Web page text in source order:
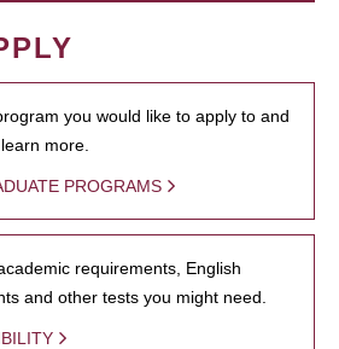
you would like to apply to and
more.
PROGRAMS
requirements, English
and other tests you might need.